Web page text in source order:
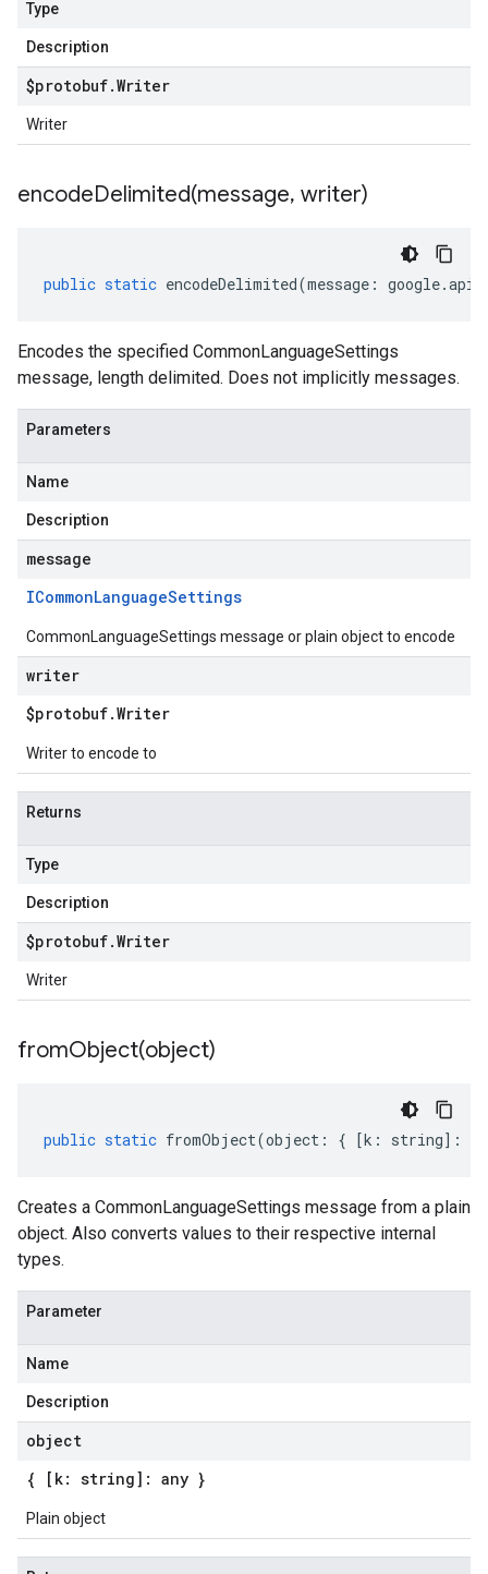
Type
Description
$protobuf.Writer
Writer
encodeDelimited(message, writer)
public static encodeDelimited(message : google.api
Encodes the specified CommonLanguageSettings
message, length delimited. Does not implicitly messages.
Parameters
Name
Description
message
ICommonLanguageSettings
CommonLanguageSettings message or plain object to encode
writer
$protobuf.Writer
Writer to encode to
Returns
Type
Description
$protobuf.Writer
Writer
fromObject(object)
public static fromObject(object : { [k : string] :
Creates a CommonLanguageSettings message from a plain
object. Also converts values to their respective internal
types.
Parameter
Name
Description
object
{ [k: string]: any }
Plain object